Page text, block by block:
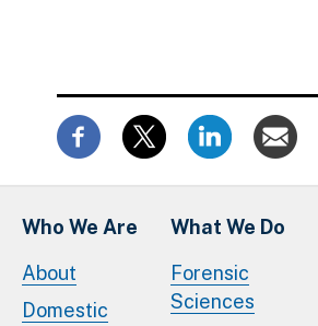
Who We Are
About
Domestic
What We Do
Forensic
Sciences